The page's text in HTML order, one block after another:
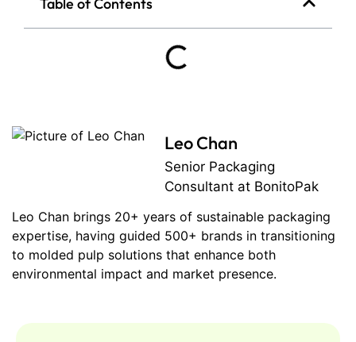
Leo Chan
Senior Packaging
Consultant at BonitoPak
Leo Chan brings 20+ years of sustainable packaging
expertise, having guided 500+ brands in transitioning
to molded pulp solutions that enhance both
environmental impact and market presence.